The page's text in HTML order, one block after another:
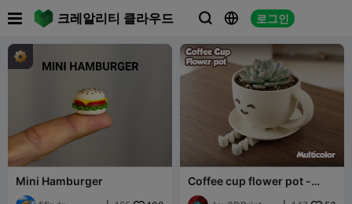
크레알리티 클라우드   로그인
 
Mini Hamburger
Coffee cup flower pot -
Multicolor